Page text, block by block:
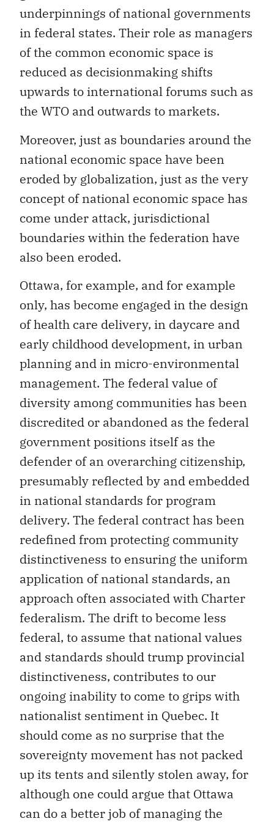
underpinnings of national governments
in federal states. Their role as managers
of the common economic space is
reduced as decisionmaking shifts
upwards to international forums such as
the WTO and outwards to markets.
Moreover, just as boundaries around the
national economic space have been
eroded by globalization, just as the very
concept of national economic space has
come under attack, jurisdictional
boundaries within the federation have
also been eroded.
Ottawa, for example, and for example
only, has become engaged in the design
of health care delivery, in daycare and
early childhood development, in urban
planning and in micro-environmental
management. The federal value of
diversity among communities has been
discredited or abandoned as the federal
government positions itself as the
defender of an overarching citizenship,
presumably reflected by and embedded
in national standards for program
delivery. The federal contract has been
redefined from protecting community
distinctiveness to ensuring the uniform
application of national standards, an
approach often associated with Charter
federalism. The drift to become less
federal, to assume that national values
and standards should trump provincial
distinctiveness, contributes to our
ongoing inability to come to grips with
nationalist sentiment in Quebec. It
should come as no surprise that the
sovereignty movement has not packed
up its tents and silently stolen away, for
although one could argue that Ottawa
can do a better job of managing the